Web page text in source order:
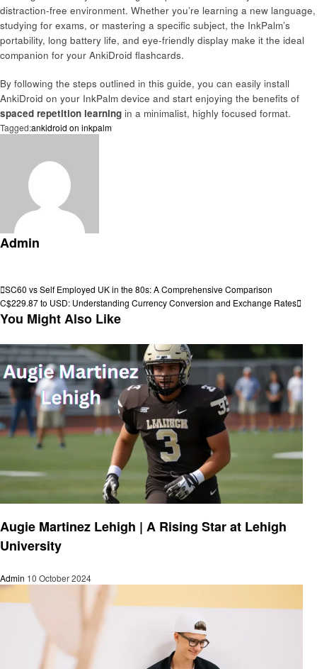
distraction-free environment. Whether you’re learning a new language,
studying for exams, or mastering a specific subject, the InkPalm’s
portability, long battery life, and eye-friendly display make it the ideal
companion for your AnkiDroid flashcards.
By following the steps outlined in this guide, you can easily install
AnkiDroid on your InkPalm device and start enjoying the benefits of
spaced repetition learning in a minimalist, highly focused format.
Tagged:ankidroid on inkpalm
Admin
Post
navigation
Previous
Post
SC60 vs Self Employed UK in the 80s: A Comprehensive Comparison
Next
Post
C$229.87 to USD: Understanding Currency Conversion and Exchange Rates
You Might Also Like
Augie Martinez Lehigh | A Rising Star at Lehigh
University
Admin 10 October 2024